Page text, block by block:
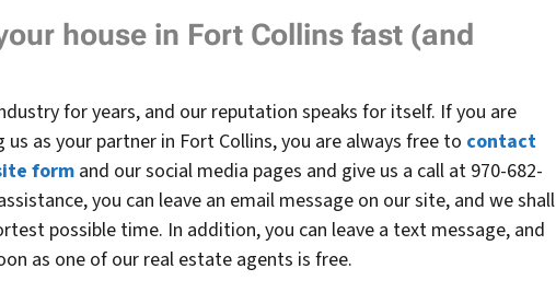
house in Fort Collins fast (and
for years, and our reputation speaks for itself. If you are
as your partner in Fort Collins, you are always free to contact
form and our social media pages and give us a call at 970-682-
you can leave an email message on our site, and we shall
possible time. In addition, you can leave a text message, and
as one of our real estate agents is free.